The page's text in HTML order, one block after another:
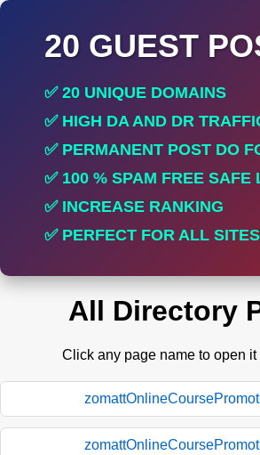
20 GUEST
✅ 20 UNIQUE DOMAINS
✅ HIGH DA AND DR
✅ PERMANENT POST DO
✅ 100 % SPAM FREE SAFE
✅ INCREASE RANKING
✅ PERFECT FOR ALL SITES
All Directory
Click any page name to open it